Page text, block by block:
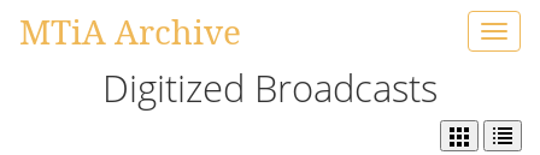
MTiA Archive
Digitized Broadcasts